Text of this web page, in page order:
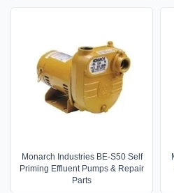
Monarch Industries BE-S50 Self
Priming Effluent Pumps & Repair
Parts